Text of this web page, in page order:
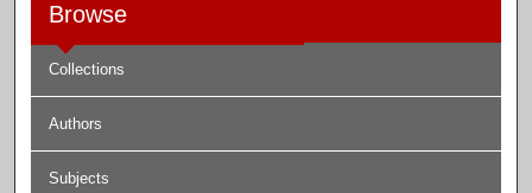
Browse
Collections
Authors
Subjects